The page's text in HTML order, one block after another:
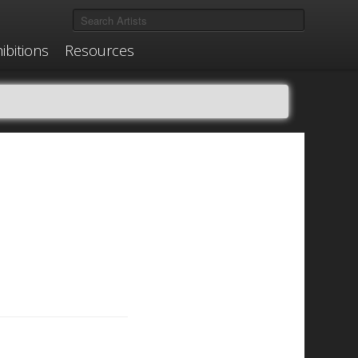
Resources